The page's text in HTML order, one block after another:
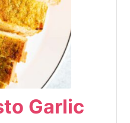
Garlic